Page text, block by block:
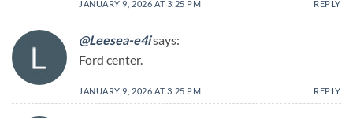
JANUARY 9, 2026 AT 3:25 PM REPLY
@Leesea-e4isays:
Ford center.
JANUARY 9, 2026 AT 3:25 PM REPLY